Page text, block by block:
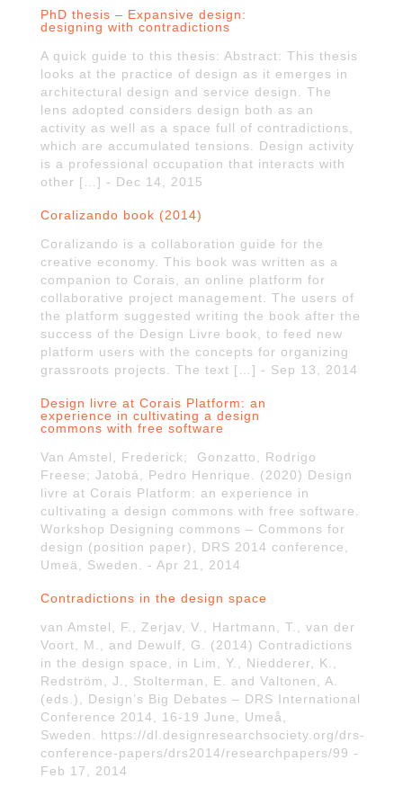
PhD thesis – Expansive design:
designing with contradictions
A quick guide to this thesis: Abstract: This thesis
looks at the practice of design as it emerges in
architectural design and service design. The
lens adopted considers design both as an
activity as well as a space full of contradictions,
which are accumulated tensions. Design activity
is a professional occupation that interacts with
other […] - Dec 14, 2015
Coralizando book (2014)
Coralizando is a collaboration guide for the
creative economy. This book was written as a
companion to Corais, an online platform for
collaborative project management. The users of
the platform suggested writing the book after the
success of the Design Livre book, to feed new
platform users with the concepts for organizing
grassroots projects. The text […] - Sep 13, 2014
Design livre at Corais Platform: an
experience in cultivating a design
commons with free software
Van Amstel, Frederick; Gonzatto, Rodrigo
Freese; Jatobá, Pedro Henrique. (2020) Design
livre at Corais Platform: an experience in
cultivating a design commons with free software.
Workshop Designing commons – Commons for
design (position paper), DRS 2014 conference,
Umeä, Sweden. - Apr 21, 2014
Contradictions in the design space
van Amstel, F., Zerjav, V., Hartmann, T., van der
Voort, M., and Dewulf, G. (2014) Contradictions
in the design space, in Lim, Y., Niedderer, K.,
Redström, J., Stolterman, E. and Valtonen, A.
(eds.), Design’s Big Debates – DRS International
Conference 2014, 16-19 June, Umeå,
Sweden. https://dl.designresearchsociety.org/drs-
conference-papers/drs2014/researchpapers/99 -
Feb 17, 2014